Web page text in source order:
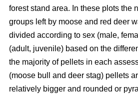
forest stand area. In these plots the
groups left by moose and red deer
divided according to sex (male,
(adult, juvenile) based on the
the majority of pellets in each
(moose bull and deer stag) pellets
relatively bigger and rounded or